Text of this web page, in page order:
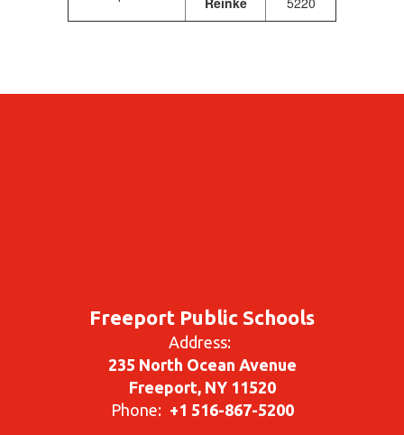
Freeport Public Schools
Address:
235 North Ocean Avenue
Freeport, NY 11520
Phone: +1 516-867-5200